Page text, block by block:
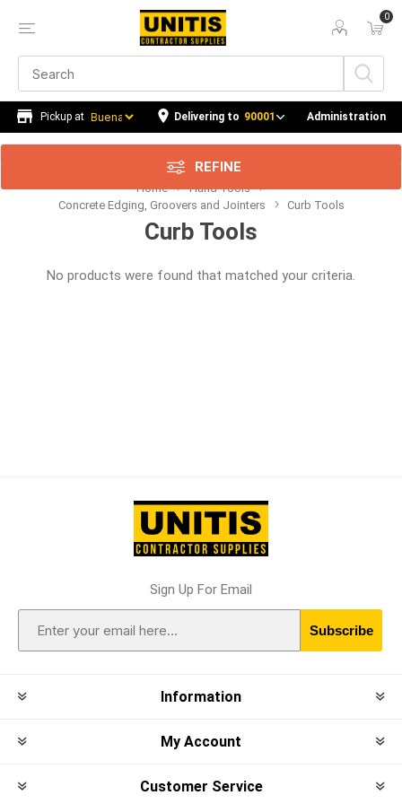
Administration
Delivering to 90001
0
REFINE
Home
Hand Tools
Concrete Edging, Groovers and Jointers
Curb Tools
Curb Tools
No products were found that matched your criteria.
Sign Up For Email
Subscribe
Information
My Account
Customer Service